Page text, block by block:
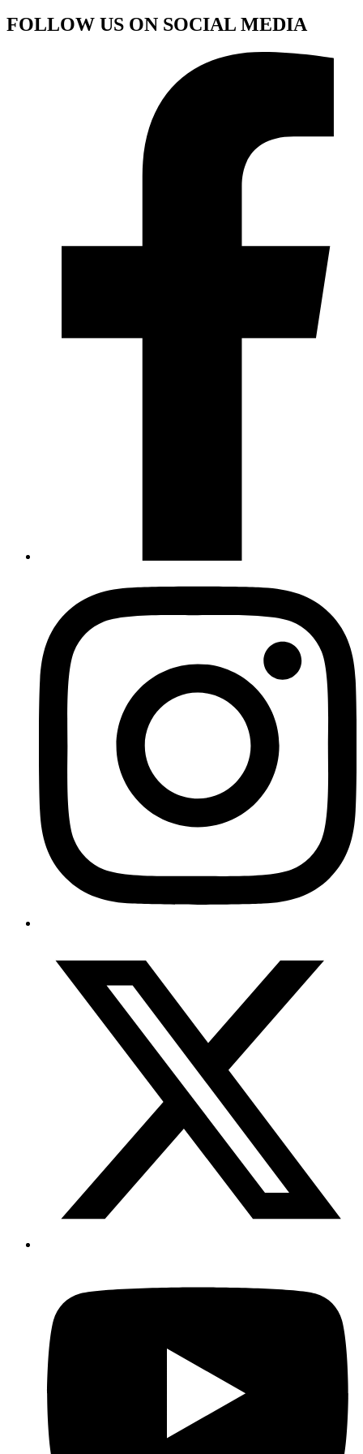
FOLLOW US ON SOCIAL MEDIA